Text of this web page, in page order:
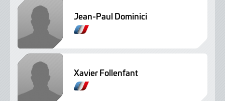
Jean-Paul Dominici
F
e
c
h
Xavier Follenfant
F